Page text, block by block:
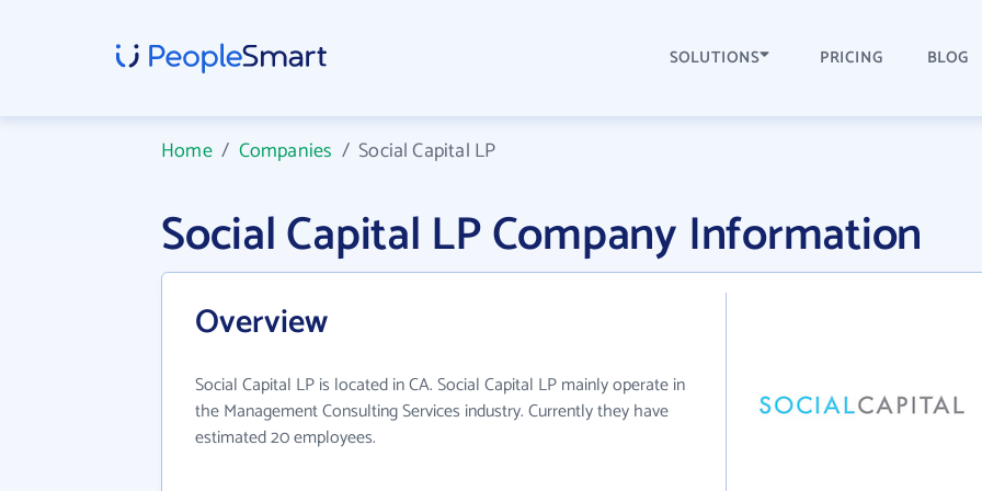
SOLUTIONS PRICING BLOG
Home/ Companies /Social Capital LP
Social Capital LP Company Information
Overview
Social Capital LP is located in CA. Social Capital LP mainly operate in
the Management Consulting Services industry. Currently they have
estimated 20 employees.